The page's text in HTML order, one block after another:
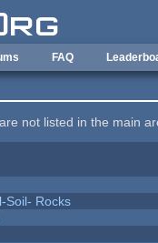
FAQ
not listed in the main
Soil- Rocks